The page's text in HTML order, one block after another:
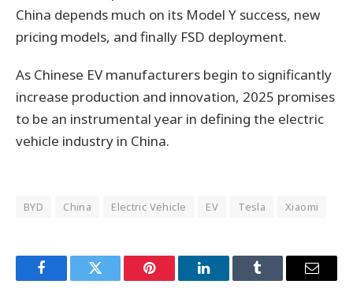
China depends much on its Model Y success, new
pricing models, and finally FSD deployment.
As Chinese EV manufacturers begin to significantly
increase production and innovation, 2025 promises
to be an instrumental year in defining the electric
vehicle industry in China.
BYD China Electric Vehicle EV Tesla Xiaomi
FacebookTwitter Pinterest LinkedInTumblr Email